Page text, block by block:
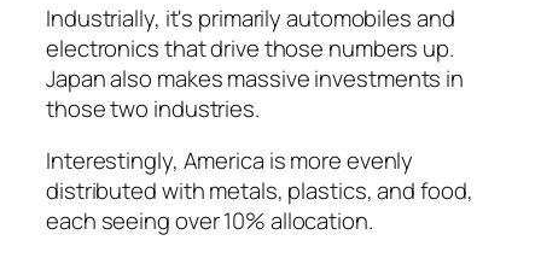
Industrially, it's primarily automobiles and
electronics that drive those numbers up.
Japan also makes massive investments in
those two industries.
Interestingly, America is more evenly
distributed with metals, plastics, and food,
each seeing over 10% allocation.